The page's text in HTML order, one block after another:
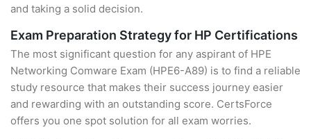
and taking a solid decision.
Exam Preparation Strategy for HP Certifications
The most significant question for any aspirant of HPE
Networking Comware Exam (HPE6-A89) is to find a reliable
study resource that makes their success journey easier
and rewarding with an outstanding score. CertsForce
offers you one spot solution for all exam worries.